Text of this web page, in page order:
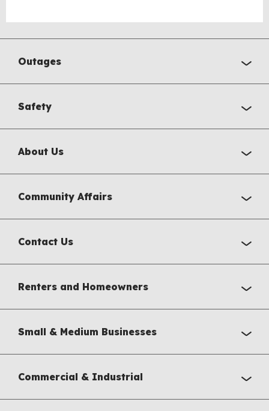
Outages
Safety
About Us
Community Affairs
Contact Us
Renters and Homeowners
Small & Medium Businesses
Commercial & Industrial